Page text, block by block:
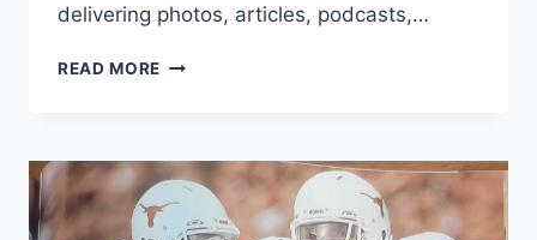
delivering photos, articles, podcasts,…
READ MORE